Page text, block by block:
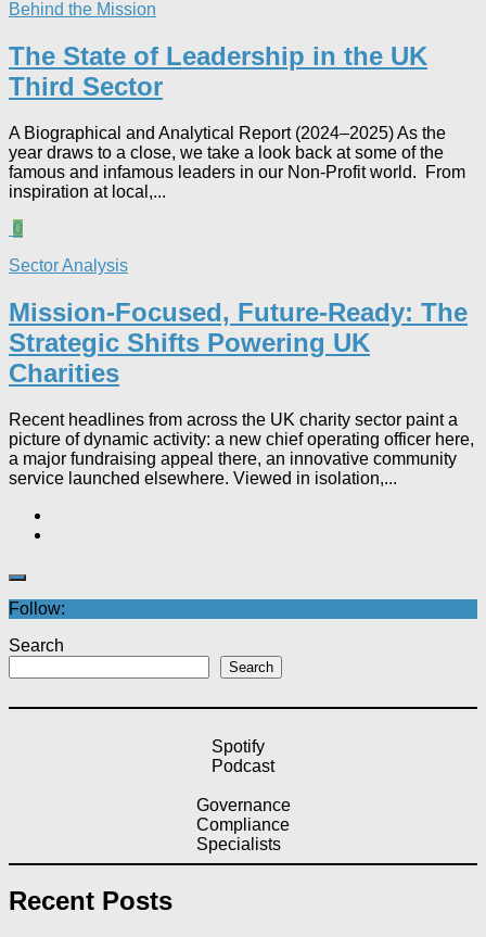
Behind the Mission
The State of Leadership in the UK
Third Sector
A Biographical and Analytical Report (2024–2025) As the
year draws to a close, we take a look back at some of the
famous and infamous leaders in our Non-Profit world. From
inspiration at local,...
0
Sector Analysis
Mission-Focused, Future-Ready: The
Strategic Shifts Powering UK
Charities
Recent headlines from across the UK charity sector paint a
picture of dynamic activity: a new chief operating officer here,
a major fundraising appeal there, an innovative community
service launched elsewhere. Viewed in isolation,...
Follow:
Search
Search
Spotify
Podcast
Governance
Compliance
Specialists
Recent Posts